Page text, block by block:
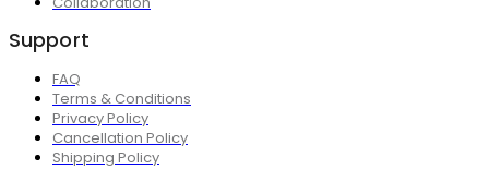
Support
FAQ
Terms & Conditions
Privacy Policy
Cancellation Policy
Shipping Policy